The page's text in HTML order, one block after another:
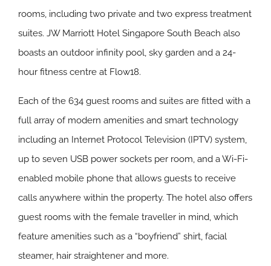
rooms, including two private and two express treatment
suites. JW Marriott Hotel Singapore South Beach also
boasts an outdoor infinity pool, sky garden and a 24-
hour fitness centre at Flow18.
Each of the 634 guest rooms and suites are fitted with a
full array of modern amenities and smart technology
including an Internet Protocol Television (IPTV) system,
up to seven USB power sockets per room, and a Wi-Fi-
enabled mobile phone that allows guests to receive
calls anywhere within the property. The hotel also offers
guest rooms with the female traveller in mind, which
feature amenities such as a “boyfriend” shirt, facial
steamer, hair straightener and more.